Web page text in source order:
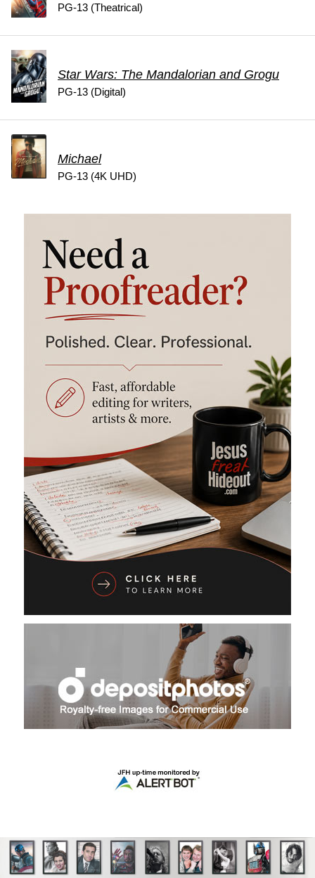
PG-13 (Theatrical)
Star Wars: The Mandalorian and Grogu
PG-13 (Digital)
Michael
PG-13 (4K UHD)